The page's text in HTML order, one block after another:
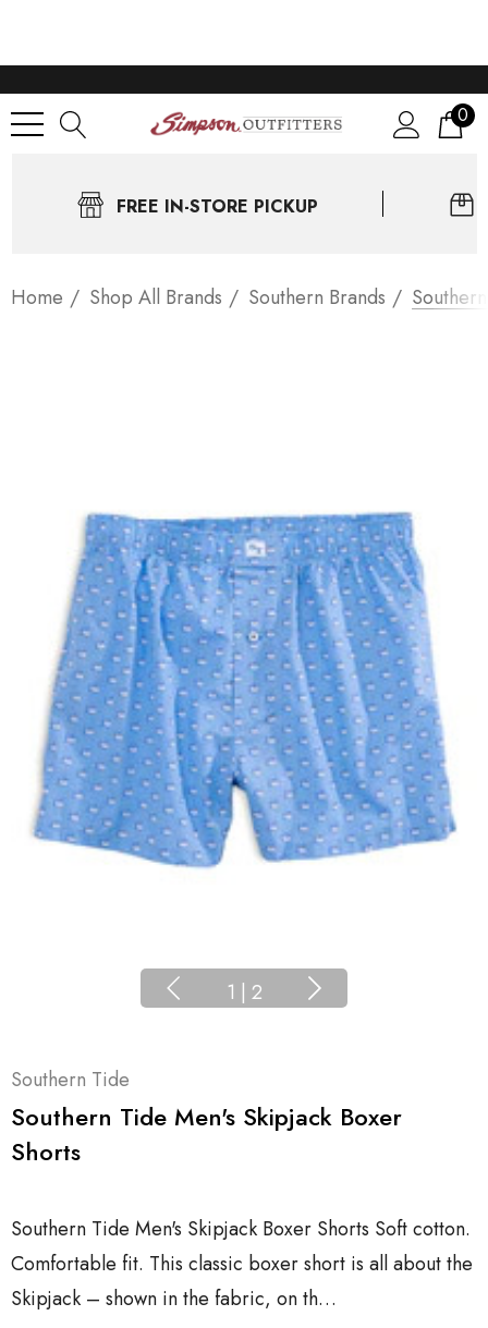
0
FREE IN-STORE PICKUP
Home Shop All Brands Southern Brands
1 | 2
Southern Tide
Southern Tide Men's Skipjack Boxer
Shorts
Southern Tide Men's Skipjack Boxer Shorts Soft cotton.
Comfortable fit. This classic boxer short is all about the
Skipjack – shown in the fabric, on th…